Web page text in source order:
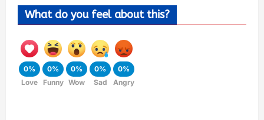
What do you feel about this?
0%
Love
0%
Funny
0%
Wow
0%
Sad
0%
Angry